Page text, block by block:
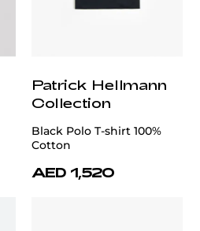
Patrick Hellmann
Collection
Black Polo T-shirt 100%
Cotton
AED 1,520